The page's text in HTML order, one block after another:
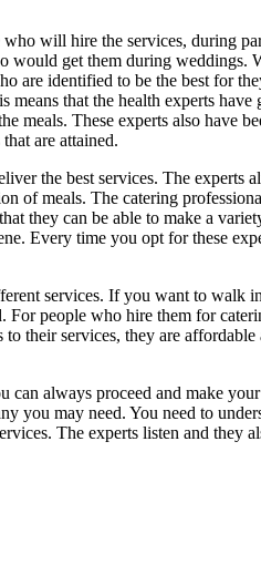
will hire the services, during
would get them during weddings.
are identified to be the best for
that the health experts
meals. These experts also have
are attained.
the best services. The experts
of meals. The catering
they can be able to make a
Every time you opt for these
services. If you want to walk
people who hire them for
their services, they are
always proceed and make
you may need. You need to
The experts listen and they